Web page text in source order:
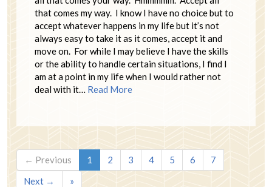
that comes my way. I know I have no choice but to
accept whatever happens in my life but it’s not
always easy to take it as it comes, accept it and
move on. For while I may believe I have the skills
or the ability to handle certain situations, I find I
am at a point in my life when I would rather not
deal with it… Read More
← Previous 1 2 3 4 5 6
7
Next →
»